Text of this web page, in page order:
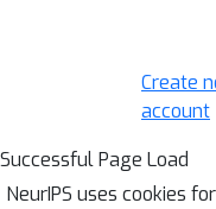
Create
account
Successful Page Load
NeurIPS uses cookies